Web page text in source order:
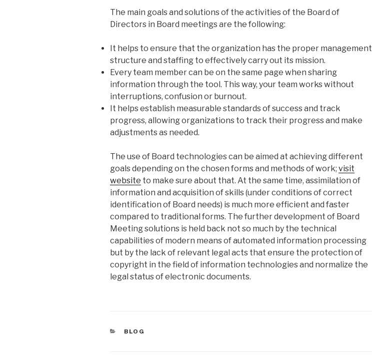
The main goals and solutions of the activities of the Board of
Directors in Board meetings are the following:
It helps to ensure that the organization has the proper management
structure and staffing to effectively carry out its mission.
Every team member can be on the same page when sharing
information through the tool. This way, your team works without
interruptions, confusion or burnout.
It helps establish measurable standards of success and track
progress, allowing organizations to track their progress and make
adjustments as needed.
The use of Board technologies can be aimed at achieving different
goals depending on the chosen forms and methods of work; visit
website to make sure about that. At the same time, assimilation of
information and acquisition of skills (under conditions of correct
identification of Board needs) is much more efficient and faster
compared to traditional forms. The further development of Board
Meeting solutions is held back not so much by the technical
capabilities of modern means of automated information processing
but by the lack of relevant legal acts that ensure the protection of
copyright in the field of information technologies and normalize the
legal status of electronic documents.
CATEGORIES
BLOG